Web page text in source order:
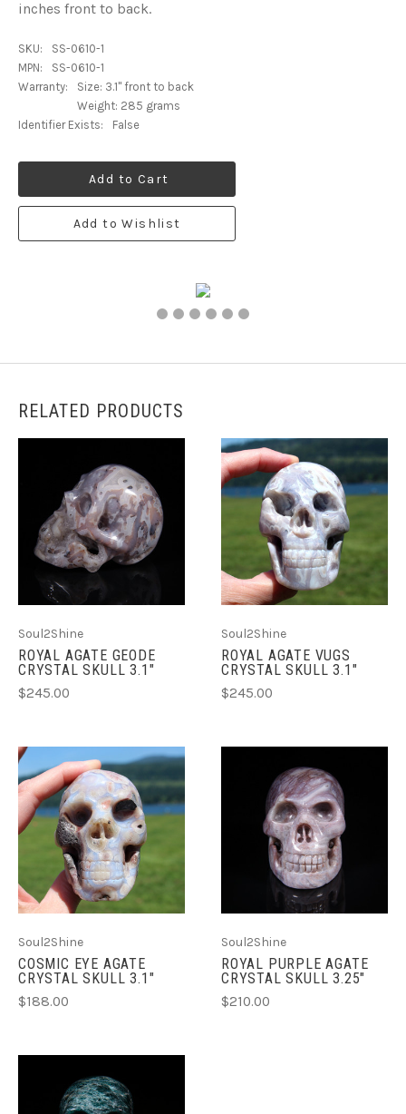
inches front to back.
SKU:
SS-0610-1
MPN:
SS-0610-1
Warranty:
Size: 3.1" front to back
Weight: 285 grams
Identifier Exists:
False
Add to Cart
Add to Wishlist
RELATED PRODUCTS
Soul2Shine
ROYAL AGATE GEODE
CRYSTAL SKULL 3.1"
$245.00
Soul2Shine
ROYAL AGATE VUGS
CRYSTAL SKULL 3.1"
$245.00
Soul2Shine
COSMIC EYE AGATE
CRYSTAL SKULL 3.1"
$188.00
Soul2Shine
ROYAL PURPLE AGATE
CRYSTAL SKULL 3.25"
$210.00